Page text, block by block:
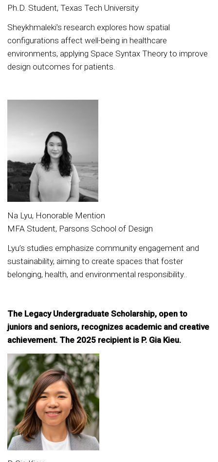
Ph.D. Student, Texas Tech University
Sheykhmaleki’s research explores how spatial
configurations affect well-being in healthcare
environments, applying Space Syntax Theory to improve
design outcomes for patients.
Na Lyu, Honorable Mention
MFA Student, Parsons School of Design
Lyu’s studies emphasize community engagement and
sustainability, aiming to create spaces that foster
belonging, health, and environmental responsibility..
The Legacy Undergraduate Scholarship, open to
juniors and seniors, recognizes academic and creative
achievement. The 2025 recipient is P. Gia Kieu.